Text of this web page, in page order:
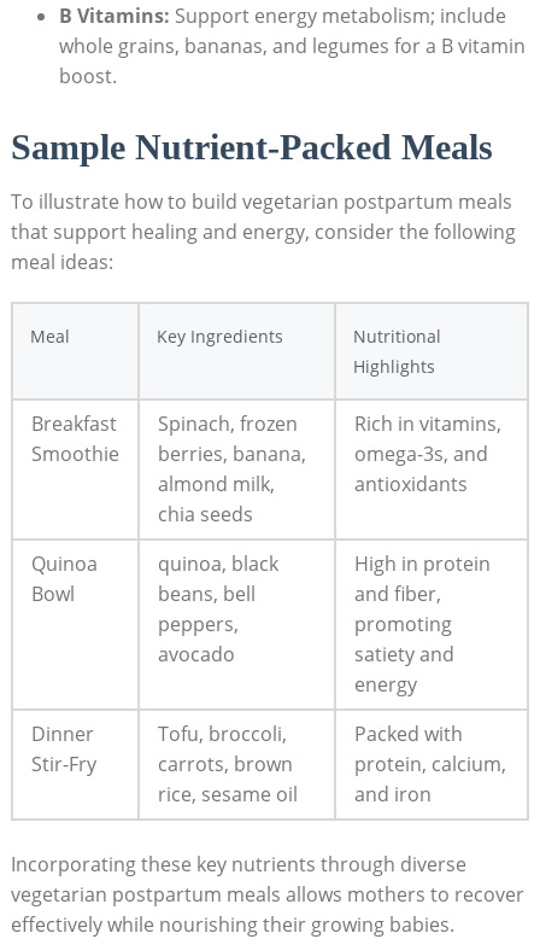
B⁢ Vitamins: Support energy‌ metabolism; include
whole grains,⁢ bananas, and legumes for a B vitamin
boost.
Sample Nutrient-Packed Meals
To illustrate how to build vegetarian postpartum meals⁢
that support ‍healing and energy, consider the following
⁤meal⁤ ideas:
Meal Key⁣ Ingredients
Nutritional
⁣Highlights
Breakfast
Smoothie
Spinach, frozen
berries, banana,
almond milk,
⁢chia​ seeds
Rich ⁣in ⁤vitamins,
omega-3s, and
antioxidants
Quinoa
⁢Bowl
quinoa, ​black
beans, bell
peppers,
avocado
High⁤ in⁣ protein
and fiber,
promoting
⁤satiety‍ and
energy
Dinner
Stir-Fry
Tofu, broccoli,
carrots, ⁢brown⁣
rice, sesame oil
Packed with
⁢protein,‌ calcium,
and ⁣iron
Incorporating these ⁢key nutrients through diverse
vegetarian‍ postpartum meals allows mothers to recover
effectively while nourishing⁤ their growing⁢ babies.